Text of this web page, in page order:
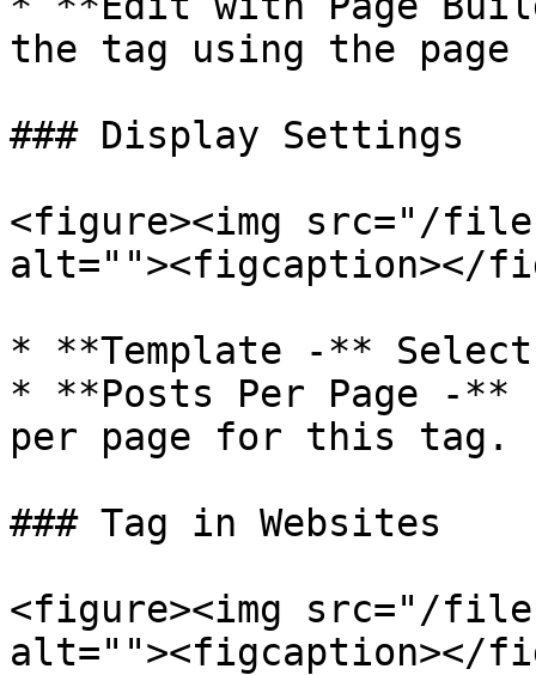
the tag using the
### Display Settings
<figure><img src="/files/
alt=""><figcaption></
* **Template -**
* **Posts Per Page -**
per page for this tag.
### Tag in Websites
<figure><img src="/files/
alt=""><figcaption></